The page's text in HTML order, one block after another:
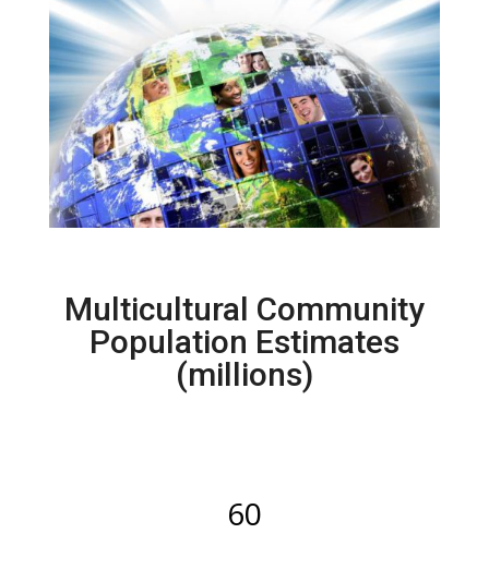
Multicultural Community
Population Estimates
(millions)
60